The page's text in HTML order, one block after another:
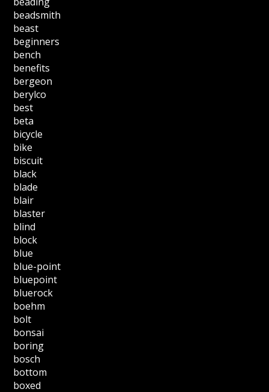
beadsmith
beast
beginners
bench
benefits
bergeon
berylco
best
beta
bicycle
bike
biscuit
black
blade
blair
blaster
blind
block
blue
blue-point
bluepoint
bluerock
boehm
bolt
bonsai
boring
bosch
bottom
boxed